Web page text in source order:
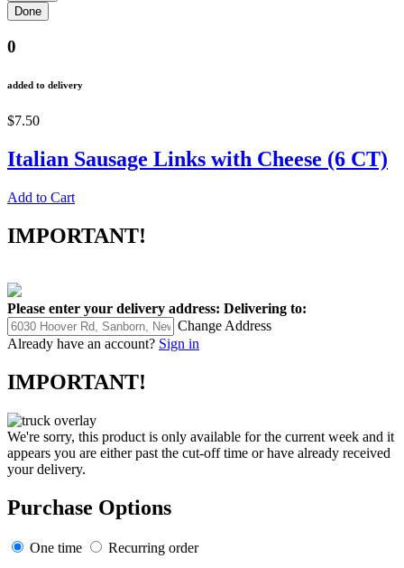
0
added to delivery
$7.50
Italian Sausage Links with Cheese (6 CT)
Add to Cart
IMPORTANT!
Please enter your delivery address: Delivering to:
Change Address
Already have an account? Sign in
IMPORTANT!
We're sorry, this product is only available for the current week and it
appears you are either past the cut-off time or have already received
your delivery.
Purchase Options
One time Recurring order